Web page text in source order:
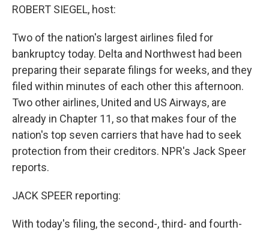
ROBERT SIEGEL, host:
Two of the nation's largest airlines filed for
bankruptcy today. Delta and Northwest had been
preparing their separate filings for weeks, and they
filed within minutes of each other this afternoon.
Two other airlines, United and US Airways, are
already in Chapter 11, so that makes four of the
nation's top seven carriers that have had to seek
protection from their creditors. NPR's Jack Speer
reports.
JACK SPEER reporting:
With today's filing, the second-, third- and fourth-